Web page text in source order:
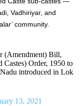
Vadhiriyar, and
community.
(Amendment) Bill,
Castes) Order, 1950 to
introduced in Lok
13, 2021